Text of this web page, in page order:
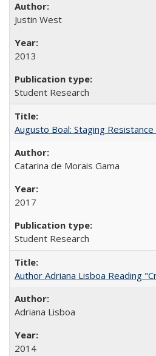
Justin West
2013
Student Research
Augusto Boal: Staging
Catarina de Morais Gama
2017
Student Research
Author Adriana Lisboa Reading
Adriana Lisboa
2014